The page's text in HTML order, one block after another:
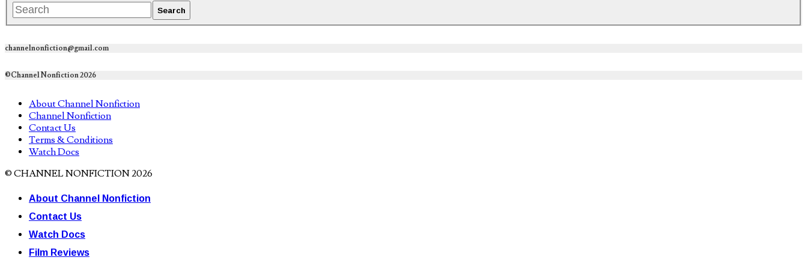
channelnonfiction@gmail.com
©Channel Nonfiction 2026
About Channel Nonfiction
Channel Nonfiction
Contact Us
Terms & Conditions
Watch Docs
© CHANNEL NONFICTION 2026
About Channel Nonfiction
Contact Us
Watch Docs
Film Reviews